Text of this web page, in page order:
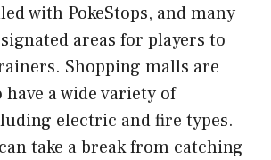
with PokeStops, and many
areas for players to
Shopping malls are
a wide variety of
electric and fire types.
take a break from catching